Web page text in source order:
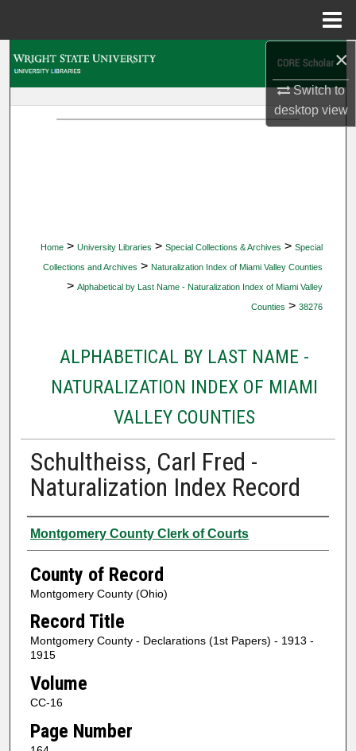
×
Switch to
desktopview
Home > University Libraries > Special Collections & Archives > Special
Collections and Archives > Naturalization Index of Miami Valley Counties
> Alphabetical by Last Name - Naturalization Index of Miami Valley
Counties > 38276
ALPHABETICAL BY LAST NAME -
NATURALIZATION INDEX OF MIAMI
VALLEY COUNTIES
Schultheiss, Carl Fred -
Naturalization Index Record
Authors
Montgomery County Clerk of Courts
County of Record
Montgomery County (Ohio)
Record Title
Montgomery County - Declarations (1st Papers) - 1913 -
1915
Volume
CC-16
Page Number